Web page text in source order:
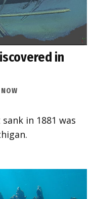
in
in 1881 was